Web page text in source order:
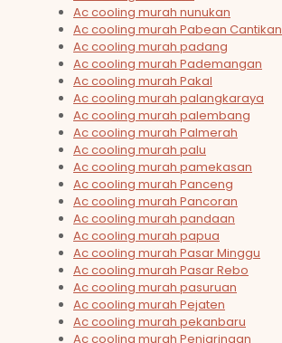
Ac cooling murah nunukan
Ac cooling murah Pabean Cantikan
Ac cooling murah padang
Ac cooling murah Pademangan
Ac cooling murah Pakal
Ac cooling murah palangkaraya
Ac cooling murah palembang
Ac cooling murah Palmerah
Ac cooling murah palu
Ac cooling murah pamekasan
Ac cooling murah Panceng
Ac cooling murah Pancoran
Ac cooling murah pandaan
Ac cooling murah papua
Ac cooling murah Pasar Minggu
Ac cooling murah Pasar Rebo
Ac cooling murah pasuruan
Ac cooling murah Pejaten
Ac cooling murah pekanbaru
Ac cooling murah Penjaringan